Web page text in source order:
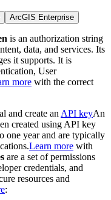
ArcGIS Enterprise
is an authorization string
data, and services. Its
it supports. It is
User
more with the correct
and create an API keyAn
created using API key
one year and are typically
Learn more with
are a set of permissions
credentials, and
resources and
: